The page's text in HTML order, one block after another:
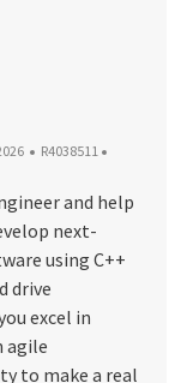
Job Id
R4038511
and help
next-
using C++
drive
excel in
agile
to make a real